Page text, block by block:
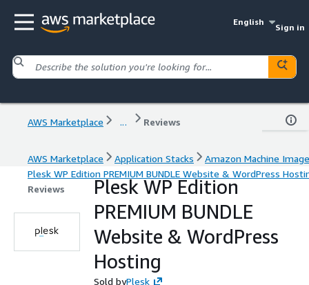
English
Sign in
AWS Marketplace ... Reviews
AWS Marketplace Application Stacks
Amazon Machine Image
Plesk WP Edition PREMIUM BUNDLE Website & WordPress
Reviews
Plesk WP Edition
PREMIUM BUNDLE
Website & WordPress
Hosting
Sold byPlesk